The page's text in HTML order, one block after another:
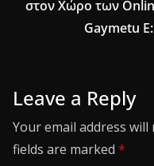
στον Χώρο των
Gaymetu
Leave a Reply
Your email address
fields are marked *